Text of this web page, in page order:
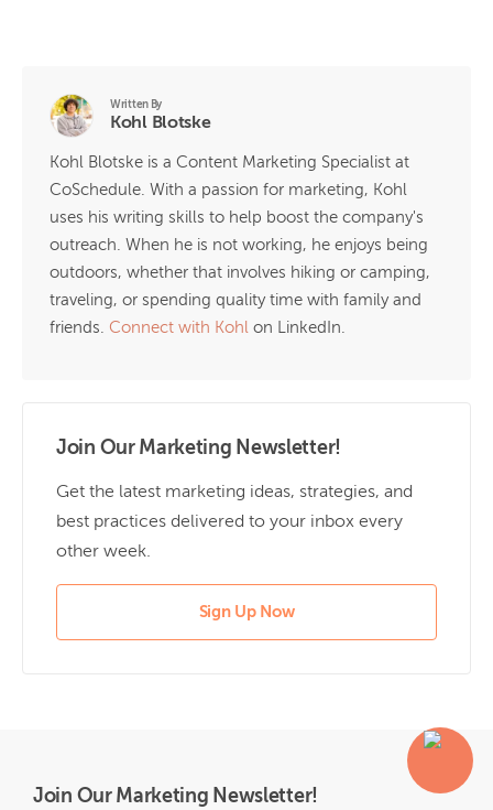
Written By
Kohl Blotske
Kohl Blotske is a Content Marketing Specialist at
CoSchedule. With a passion for marketing, Kohl
uses his writing skills to help boost the company's
outreach. When he is not working, he enjoys being
outdoors, whether that involves hiking or camping,
traveling, or spending quality time with family and
friends. Connect with Kohl on LinkedIn.
Join Our Marketing Newsletter!
Get the latest marketing ideas, strategies, and
best practices delivered to your inbox every
other week.
Sign Up Now
Join Our Marketing Newsletter!